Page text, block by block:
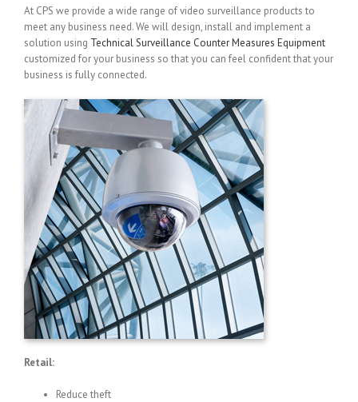
At CPS we provide a wide range of video surveillance products to
meet any business need. We will design, install and implement a
solution using Technical Surveillance Counter Measures Equipment
customized for your business so that you can feel confident that your
business is fully connected.
Retail:
Reduce theft